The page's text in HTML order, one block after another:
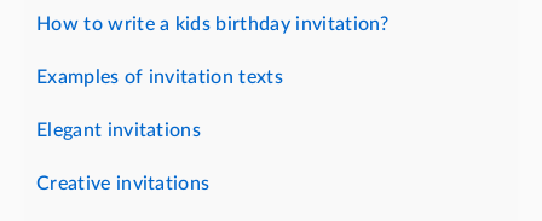
How to write a kids birthday invitation?
Examples of invitation texts
Elegant invitations
Creative invitations